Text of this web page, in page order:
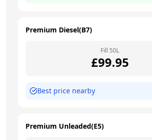
Premium Diesel(B7)
Fill 50L
£99.95
Best price nearby
Premium Unleaded(E5)